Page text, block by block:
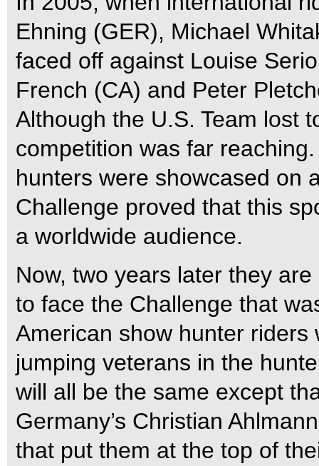
Ehning (GER), Michael
faced off against Louise
French (CA) and Peter
Although the U.S. Team lost
competition was far
hunters were showcased on
Challenge proved that this
a worldwide audience.
Now, two years later they
to face the Challenge that
American show hunter
jumping veterans in the
will all be the same except
Germany’s Christian
that put them at the top of